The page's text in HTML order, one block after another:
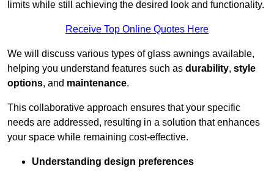
limits while still achieving the desired look and functionality.
Receive Top Online Quotes Here
We will discuss various types of glass awnings available,
helping you understand features such as durability, style
options, and maintenance.
This collaborative approach ensures that your specific
needs are addressed, resulting in a solution that enhances
your space while remaining cost-effective.
Understanding design preferences